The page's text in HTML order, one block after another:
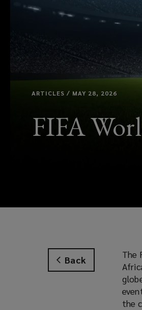
ARTICLES / MAY 28, 2026
FIFA
Back
The
the